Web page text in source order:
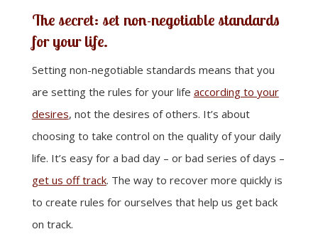
The secret: set non-negotiable standards
for your life.
Setting non-negotiable standards means that you
are setting the rules for your life according to your
desires, not the desires of others. It’s about
choosing to take control on the quality of your daily
life. It’s easy for a bad day – or bad series of days –
get us off track. The way to recover more quickly is
to create rules for ourselves that help us get back
on track.